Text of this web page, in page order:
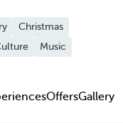
Christmas
Music
OffersGallery